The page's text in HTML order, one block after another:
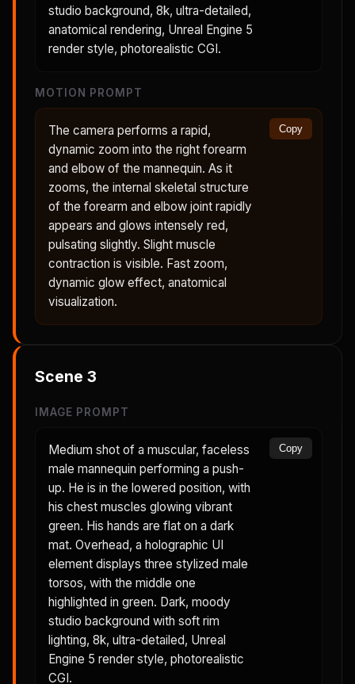
studio background, 8k, ultra-detailed,
anatomical rendering, Unreal Engine 5
render style, photorealistic CGI.
MOTION PROMPT
The camera performs a rapid,
dynamic zoom into the right forearm
and elbow of the mannequin. As it
zooms, the internal skeletal structure
of the forearm and elbow joint rapidly
appears and glows intensely red,
pulsating slightly. Slight muscle
contraction is visible. Fast zoom,
dynamic glow effect, anatomical
visualization.
Copy
Scene 3
IMAGE PROMPT
Medium shot of a muscular, faceless
male mannequin performing a push-
up. He is in the lowered position, with
his chest muscles glowing vibrant
green. His hands are flat on a dark
mat. Overhead, a holographic UI
element displays three stylized male
torsos, with the middle one
highlighted in green. Dark, moody
studio background with soft rim
lighting, 8k, ultra-detailed, Unreal
Engine 5 render style, photorealistic
CGI.
Copy